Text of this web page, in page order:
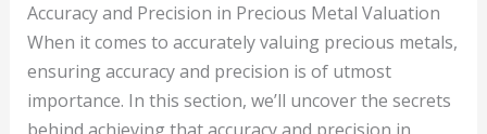
Accuracy and Precision in Precious Metal Valuation
When it comes to accurately valuing precious metals,
ensuring accuracy and precision is of utmost
importance. In this section, we’ll uncover the secrets